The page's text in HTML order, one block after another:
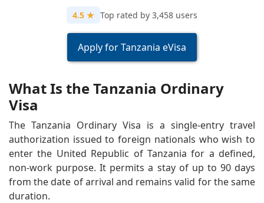
4.5 ★ Top rated by 3,458 users
Apply for Tanzania eVisa
What Is the Tanzania Ordinary
Visa
The Tanzania Ordinary Visa is a single-entry travel
authorization issued to foreign nationals who wish to
enter the United Republic of Tanzania for a defined,
non-work purpose. It permits a stay of up to 90 days
from the date of arrival and remains valid for the same
duration.